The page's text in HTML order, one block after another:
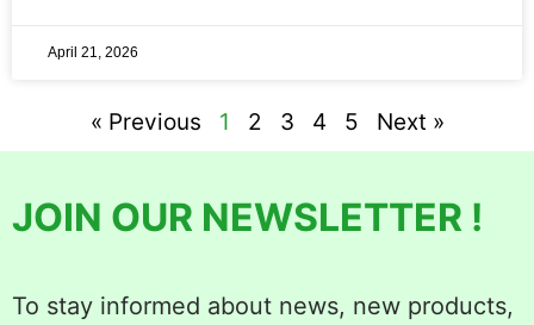
April 21, 2026
« Previous 1 2 3 4 5 Next »
JOIN OUR NEWSLETTER !
To stay informed about news, new products,